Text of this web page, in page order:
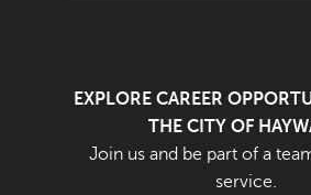
EXPLORE CAREER
THE CITY OF
Join us and be part of a
service.